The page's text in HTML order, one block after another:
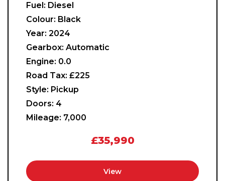
Fuel: Diesel
Colour: Black
Year: 2024
Gearbox: Automatic
Engine: 0.0
Road Tax: £225
Style: Pickup
Doors: 4
Mileage: 7,000
£35,990
View